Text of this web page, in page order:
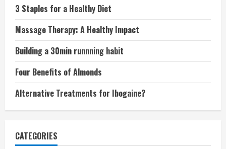
3 Staples for a Healthy Diet
Massage Therapy: A Healthy Impact
Building a 30min runnning habit
Four Benefits of Almonds
Alternative Treatments for Ibogaine?
CATEGORIES